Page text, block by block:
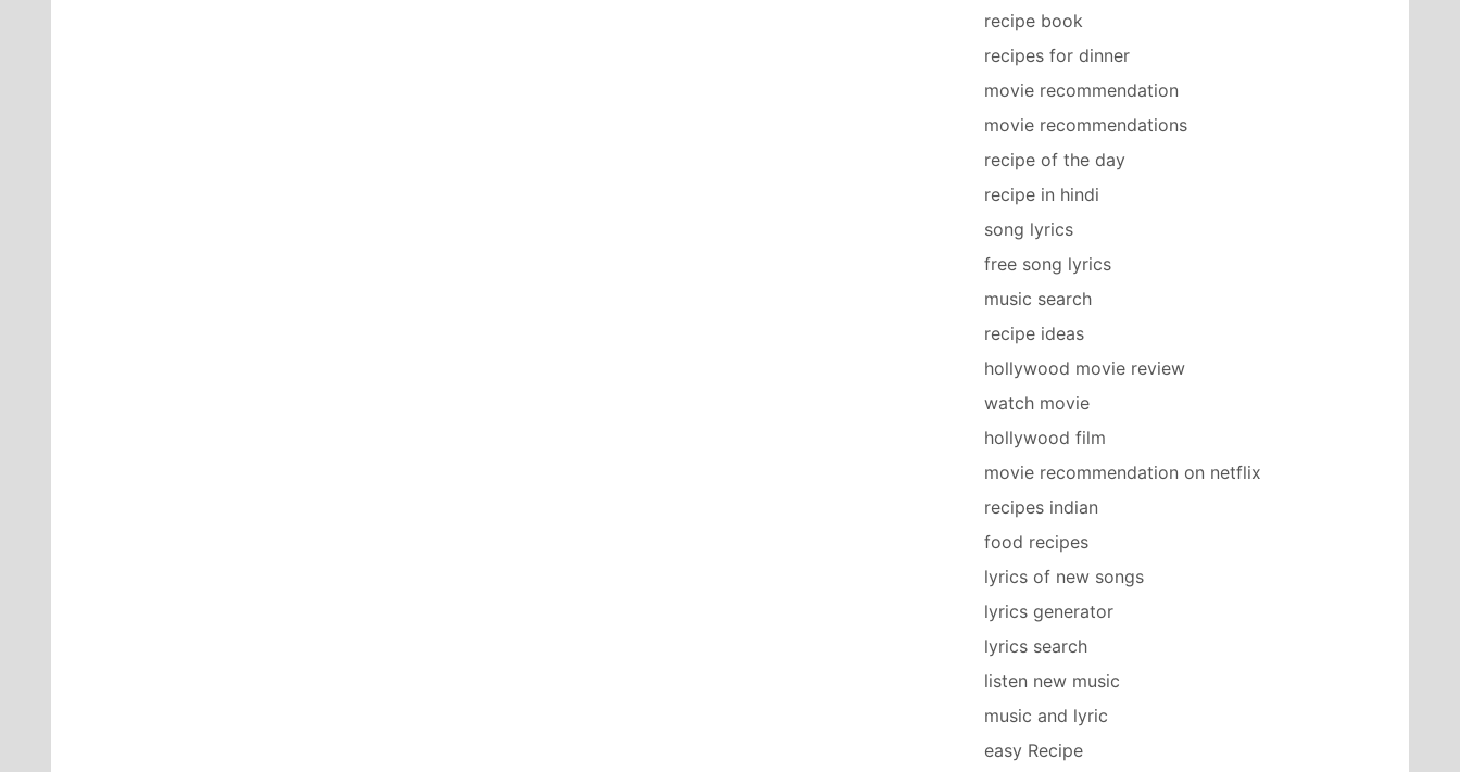
recipe book
recipes for dinner
movie recommendation
movie recommendations
recipe of the day
recipe in hindi
song lyrics
free song lyrics
music search
recipe ideas
hollywood movie review
watch movie
hollywood film
movie recommendation on netflix
recipes indian
food recipes
lyrics of new songs
lyrics generator
lyrics search
listen new music
music and lyric
easy Recipe